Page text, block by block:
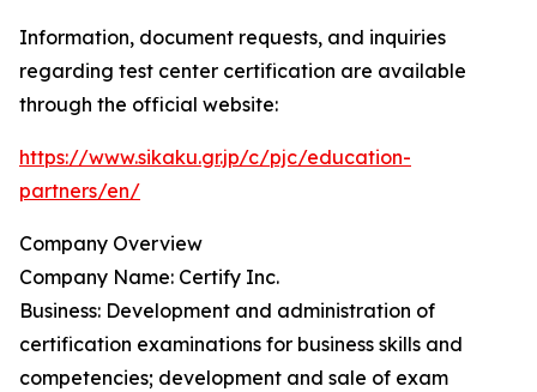
Information, document requests, and inquiries
regarding test center certification are available
through the official website:
https://www.sikaku.gr.jp/c/pjc/education-
partners/en/
Company Overview
Company Name: Certify Inc.
Business: Development and administration of
certification examinations for business skills and
competencies; development and sale of exam